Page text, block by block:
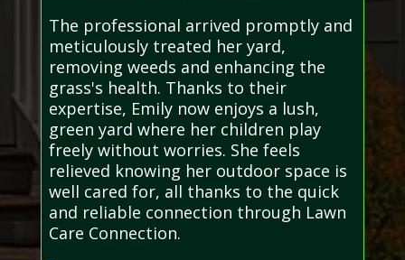
The professional arrived promptly and
meticulously treated her yard,
removing weeds and enhancing the
grass's health. Thanks to their
expertise, Emily now enjoys a lush,
green yard where her children play
freely without worries. She feels
relieved knowing her outdoor space is
well cared for, all thanks to the quick
and reliable connection through Lawn
Care Connection.